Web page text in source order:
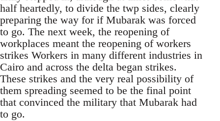
half heartedly, to divide the twp sides, clearly
preparing the way for if Mubarak was forced
to go. The next week, the reopening of
workplaces meant the reopening of workers
strikes Workers in many different industries in
Cairo and across the delta began strikes.
These strikes and the very real possibility of
them spreading seemed to be the final point
that convinced the military that Mubarak had
to go.